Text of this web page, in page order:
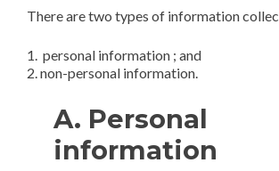
There are two types of information
1. personal information ; and
2. non-personal information.
A. Personal
information